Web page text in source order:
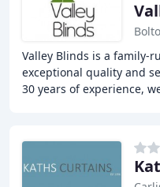
Valley Blinds is a family-
exceptional quality and
30 years of experience,